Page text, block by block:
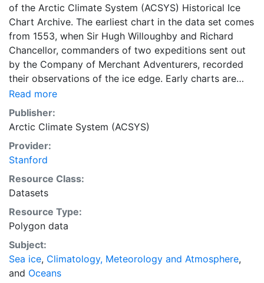
of the Arctic Climate System (ACSYS) Historical Ice
Chart Archive. The earliest chart in the data set comes
from 1553, when Sir Hugh Willoughby and Richard
Chancellor, commanders of two expeditions sent out
by the Company of Merchant Adventurers, recorded
their observations of the ice edge. Early charts are
irregular and infrequent, reflecting the remoteness and
hostility of the region. The frequency of observations
generally increases over time, as the economic and
strategic importance of the Arctic grew, along with the
ability to access, observe and record information on
sea ice. The Norwegian Meteorological Institute in
Tromsø used a combination of satellite imagery and in
situ observations to produce daily digital charts each
working day. These show not only the ice edge, but
also detailed information on the range of sea ice
concentrations and ice types. The Norwegian
Meteorological Institute is continuing this series, and
more recent charts may be obtained from this source.
The ACSYS Historical Ice Chart Archive presents
Read more
Publisher:
Arctic Climate System (ACSYS)
Provider:
Stanford
Resource Class:
Datasets
Resource Type:
Polygon data
Subject:
Sea ice, Climatology, Meteorology and Atmosphere,
and Oceans